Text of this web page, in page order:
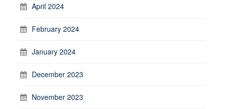
April 2024
February 2024
January 2024
December 2023
November 2023